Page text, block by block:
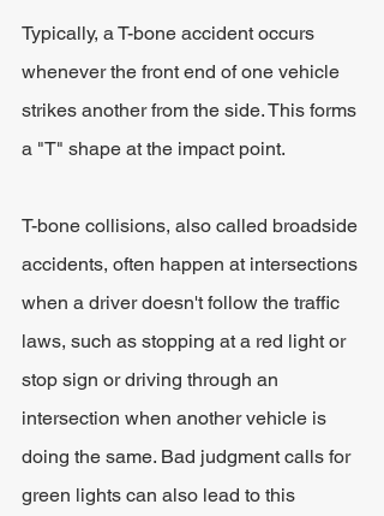
Typically, a T-bone accident occurs
whenever the front end of one vehicle
strikes another from the side. This forms
a "T" shape at the impact point.
T-bone collisions, also called broadside
accidents, often happen at intersections
when a driver doesn't follow the traffic
laws, such as stopping at a red light or
stop sign or driving through an
intersection when another vehicle is
doing the same. Bad judgment calls for
green lights can also lead to this